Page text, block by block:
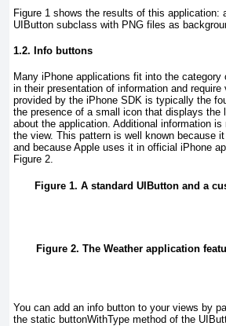
Figure 1 shows the results of this application:
UIButton subclass with PNG files as
1.2. Info buttons
Many iPhone applications fit into the category
in their presentation of information and
provided by the iPhone SDK is typically the
the presence of a small icon that displays the
about the application. Additional information
the view. This pattern is well known because
and because Apple uses it in official iPhone
Figure 2.
Figure 1. A standard UIButton and a
Figure 2. The Weather application
You can add an info button to your views by
the static buttonWithType method of the